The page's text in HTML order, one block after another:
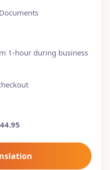
1-hour during business